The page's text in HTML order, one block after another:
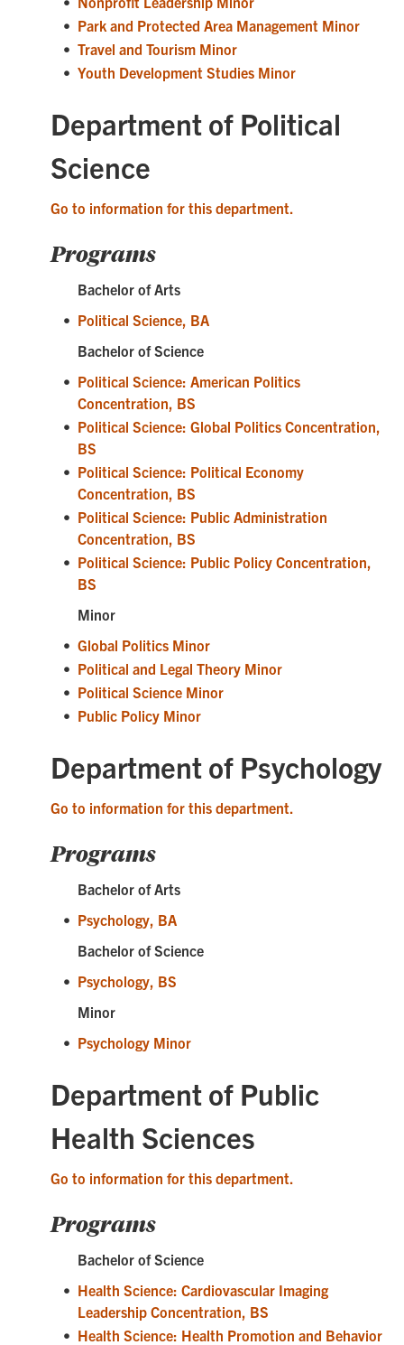
• Park and Protected Area Management Minor
• Travel and Tourism Minor
• Youth Development Studies Minor
Department of Political
Science
Go to information for this department.
Programs
Bachelor of Arts
• Political Science, BA
Bachelor of Science
• Political Science: American Politics
Concentration, BS
• Political Science: Global Politics Concentration,
BS
• Political Science: Political Economy
Concentration, BS
• Political Science: Public Administration
Concentration, BS
• Political Science: Public Policy Concentration,
BS
Minor
• Global Politics Minor
• Political and Legal Theory Minor
• Political Science Minor
• Public Policy Minor
Department of Psychology
Go to information for this department.
Programs
Bachelor of Arts
• Psychology, BA
Bachelor of Science
• Psychology, BS
Minor
• Psychology Minor
Department of Public
Health Sciences
Go to information for this department.
Programs
Bachelor of Science
• Health Science: Cardiovascular Imaging
Leadership Concentration, BS
• Health Science: Health Promotion and Behavior